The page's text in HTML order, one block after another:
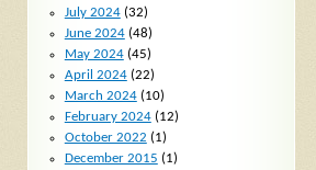
July 2024(32)
June 2024(48)
May 2024(45)
April 2024(22)
March 2024(10)
February 2024(12)
October 2022 (1)
December 2015 (1)